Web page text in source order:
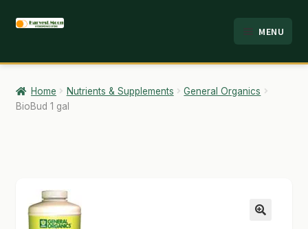
Skip
navigation
Skip
content
MENU
HOME
ABOUT
CHECKOUT
Home Nutrients & Supplements
General Organics
BioBud 1 gal